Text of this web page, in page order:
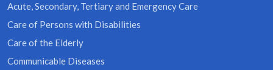
Acute, Secondary, Tertiary and Emergency Care
Care of Persons with Disabilities
Care of the Elderly
Communicable Diseases